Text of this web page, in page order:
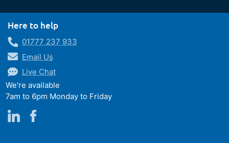
Here to help
01777 237 933
Email Us
Live Chat
We're available
7am to 6pm Monday to Friday